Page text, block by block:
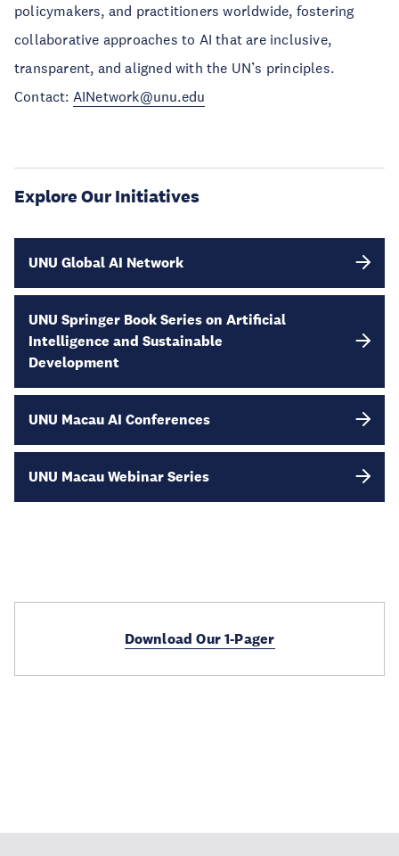
policymakers, and practitioners worldwide, fostering
collaborative approaches to AI that are inclusive,
transparent, and aligned with the UN’s principles.
Contact: AINetwork@unu.edu
Explore Our Initiatives
UNU Global AI Network
UNU Springer Book Series on Artificial
Intelligence and Sustainable
Development
UNU Macau AI Conferences
UNU Macau Webinar Series
Download Our 1-Pager